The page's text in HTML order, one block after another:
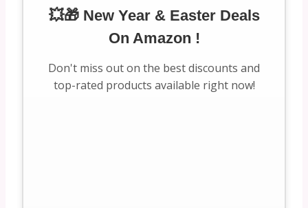
💥🎁 New Year & Easter Deals
On Amazon !
Don't miss out on the best discounts and
top-rated products available right now!